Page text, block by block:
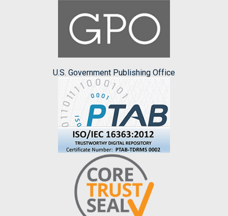
U.S. Government Publishing Office